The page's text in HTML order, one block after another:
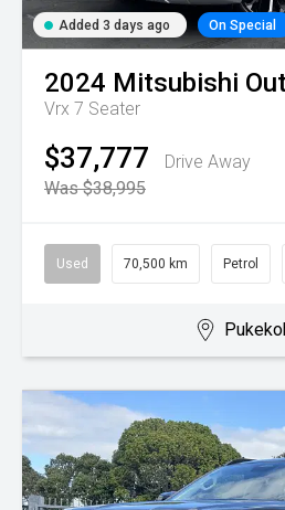
Added 3 days ago On Special
2024 Mitsubishi
Vrx 7 Seater
$37,777
Drive Away
Was $38,995
Used 70,500 km Petrol